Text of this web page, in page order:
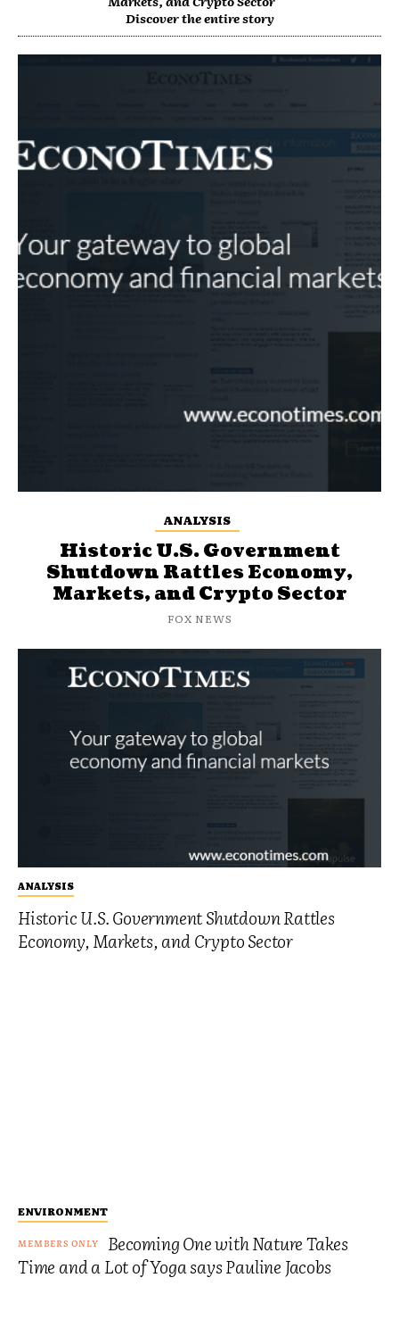
Discover the entire story
ANALYSIS
Historic U.S. Government Shutdown Rattles
Economy, Markets, and Crypto Sector
ENVIRONMENT
Becoming One with Nature Takes
Time and a Lot of Yoga says Pauline Jacobs
ANALYSIS
Historic U.S. Government
Shutdown Rattles Economy,
Markets, and Crypto Sector
FOX NEWS